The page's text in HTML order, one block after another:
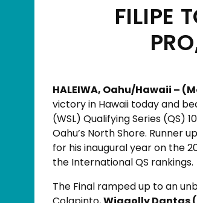
FILIPE
HALEIWA, Oahu/Hawaii –
victory in Hawaii today and
(WSL) Qualifying Series (QS)
Oahu’s North Shore. Runner up
for his inaugural year on the
the International QS rankings.
The Final ramped up to an